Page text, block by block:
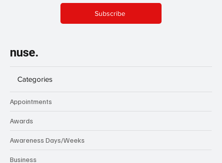
Subscribe
nuse.
Categories
Appointments
Awards
Awareness Days/Weeks
Business